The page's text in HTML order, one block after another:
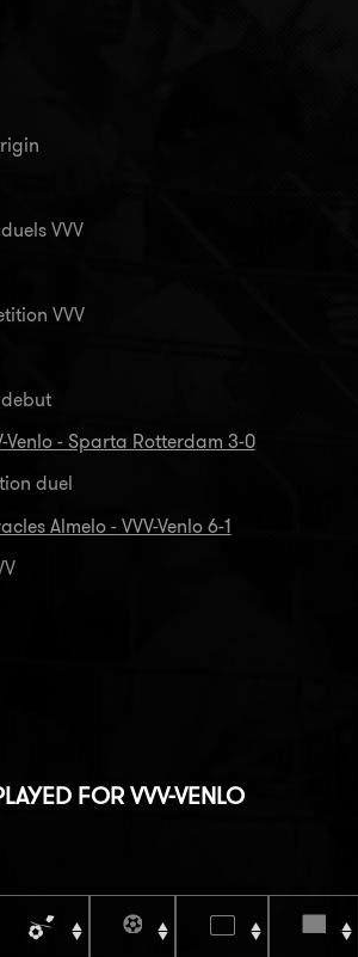
VVV
VVV
Venlo - Sparta Rotterdam 3-0
duel
Almelo - VVV-Venlo 6-1
FOR VVV-VENLO